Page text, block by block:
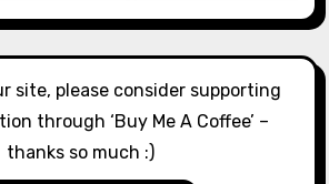
site, please consider supporting
through ‘Buy Me A Coffee’ –
thanks so much :)